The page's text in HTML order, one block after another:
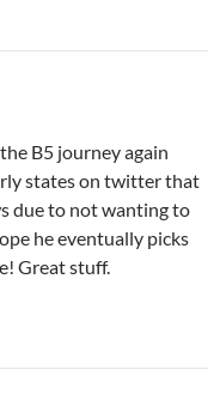
B5 journey again
states on twitter that
due to not wanting to
he eventually picks
Great stuff.